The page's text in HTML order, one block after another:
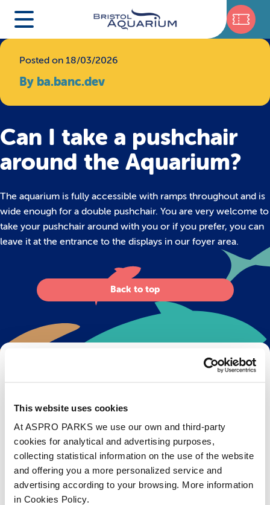
This website uses cookies
At ASPRO PARKS we use our own and third-party
cookies for analytical and advertising purposes,
collecting statistical information on the use of the website
and offering you a more personalized service and
advertising according to your browsing. More information
in Cookies Policy.
Posted on 18/03/2026
By ba.banc.dev
Can I take a pushchair
around the Aquarium?
The aquarium is fully accessible with ramps throughout and is
wide enough for a double pushchair. You are very welcome to
take your pushchair around with you or if you prefer, you can
leave it at the entrance to the displays in our foyer area.
Back to top
Get Bristol Aquarium news and offers
Email
Subscribe
Stay up to date with the latest aquarium news, upcoming events, discounts and offers,
fundraising appeals, surveys and research to improve the aquarium, competitions, and
ways to get the most out of your visit.